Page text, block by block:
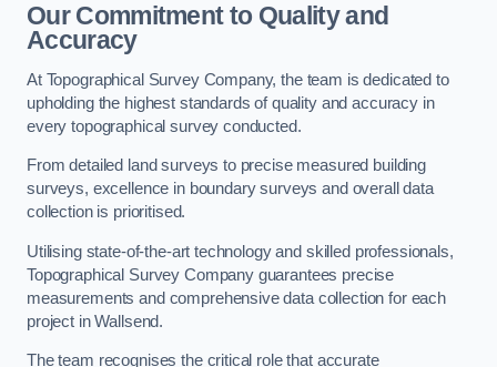
Our Commitment to Quality and
Accuracy
At Topographical Survey Company, the team is dedicated to
upholding the highest standards of quality and accuracy in
every topographical survey conducted.
From detailed land surveys to precise measured building
surveys, excellence in boundary surveys and overall data
collection is prioritised.
Utilising state-of-the-art technology and skilled professionals,
Topographical Survey Company guarantees precise
measurements and comprehensive data collection for each
project in Wallsend.
The team recognises the critical role that accurate